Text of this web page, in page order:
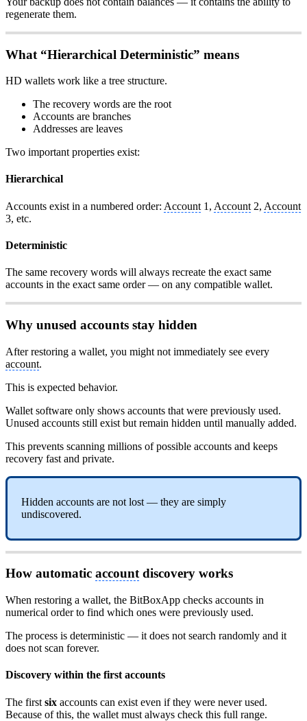
regenerate them.
What “Hierarchical Deterministic” means
HD wallets work like a tree structure.
The recovery words are the root
Accounts are branches
Addresses are leaves
Two important properties exist:
Hierarchical
Accounts exist in a numbered order: Account 1, Account 2, Account
3, etc.
Deterministic
The same recovery words will always recreate the exact same
accounts in the exact same order — on any compatible wallet.
Why unused accounts stay hidden
After restoring a wallet, you might not immediately see every
account.
This is expected behavior.
Wallet software only shows accounts that were previously used.
Unused accounts still exist but remain hidden until manually added.
This prevents scanning millions of possible accounts and keeps
recovery fast and private.
Hidden accounts are not lost — they are simply
undiscovered.
How automatic accountdiscovery works
When restoring a wallet, the BitBoxApp checks accounts in
numerical order to find which ones were previously used.
The process is deterministic — it does not search randomly and it
does not scan forever.
Discovery within the first accounts
The first six accounts can exist even if they were never used.
Because of this, the wallet must always check this full range.